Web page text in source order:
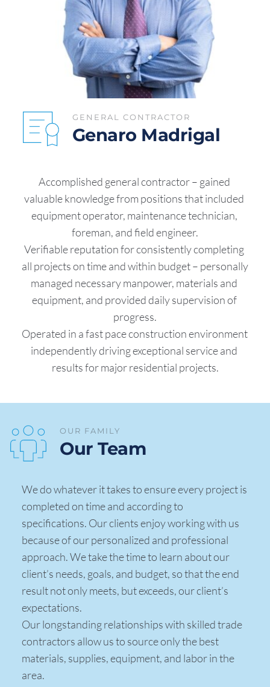
GENERAL CONTRACTOR
Genaro Madrigal
Accomplished general contractor – gained
valuable knowledge from positions that included
equipment operator, maintenance technician,
foreman, and field engineer.
Verifiable reputation for consistently completing
all projects on time and within budget – personally
managed necessary manpower, materials and
equipment, and provided daily supervision of
progress.
Operated in a fast pace construction environment
independently driving exceptional service and
results for major residential projects.
OUR FAMILY
Our Team
We do whatever it takes to ensure every project is
completed on time and according to
specifications. Our clients enjoy working with us
because of our personalized and professional
approach. We take the time to learn about our
client’s needs, goals, and budget, so that the end
result not only meets, but exceeds, our client’s
expectations.
Our longstanding relationships with skilled trade
contractors allow us to source only the best
materials, supplies, equipment, and labor in the
area.